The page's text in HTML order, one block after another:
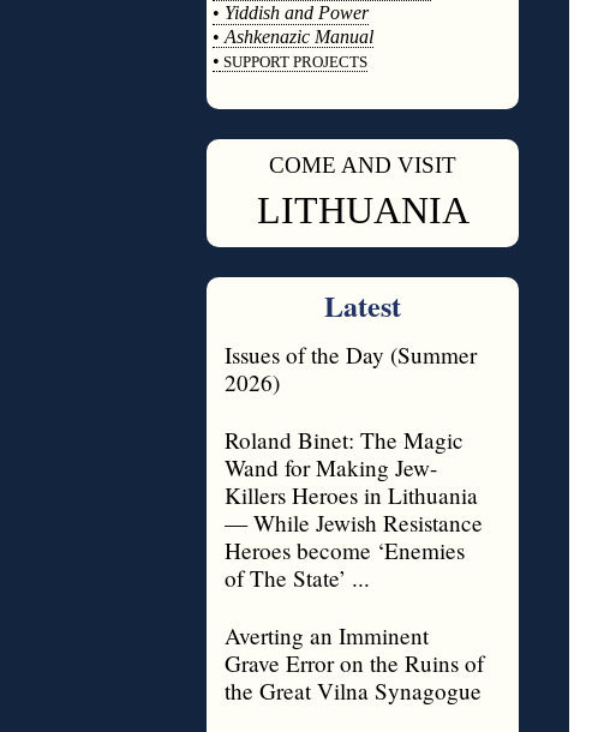
• Yiddish and Power
• Ashkenazic Manual
• SUPPORT PROJECTS
COME AND VISIT
LITHUANIA
Latest
Issues of the Day (Summer
2026)
Roland Binet: The Magic
Wand for Making Jew-
Killers Heroes in Lithuania
— While Jewish Resistance
Heroes become ‘Enemies
of The State’ ...
Averting an Imminent
Grave Error on the Ruins of
the Great Vilna Synagogue